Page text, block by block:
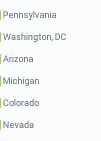
Pennsylvania
Washington, DC
Arizona
Michigan
Colorado
Nevada